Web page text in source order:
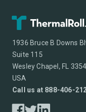
1936 Bruce B Downs
Suite 115
Wesley Chapel, FL
USA
Call us at 888-406-